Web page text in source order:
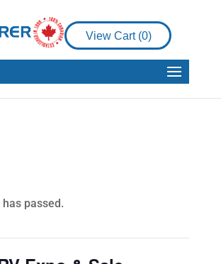
View Cart (0)
passed.